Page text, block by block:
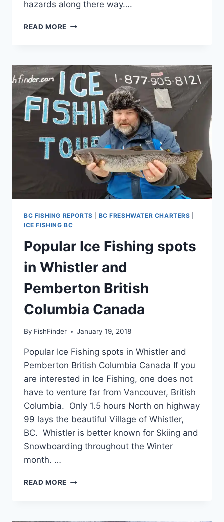
hazards along there way….
READ MORE 2018
FORECAST
FOR
WHISTLER
SQUAMISH
AND
PEMBERTON
COLUMBIA
CANADA
BC FISHING REPORTS BC FRESHWATER CHARTERS
ICE FISHING BC
Popular Ice Fishing spots
in Whistler and
Pemberton British
Columbia Canada
By FishFinder January 19, 2018
Popular Ice Fishing spots in Whistler and
Pemberton British Columbia Canada If you
are interested in Ice Fishing, one does not
have to venture far from Vancouver, British
Columbia. Only 1.5 hours North on highway
99 lays the beautiful Village of Whistler,
BC. Whistler is better known for Skiing and
Snowboarding throughout the Winter
month. …
READ MORE POPULAR